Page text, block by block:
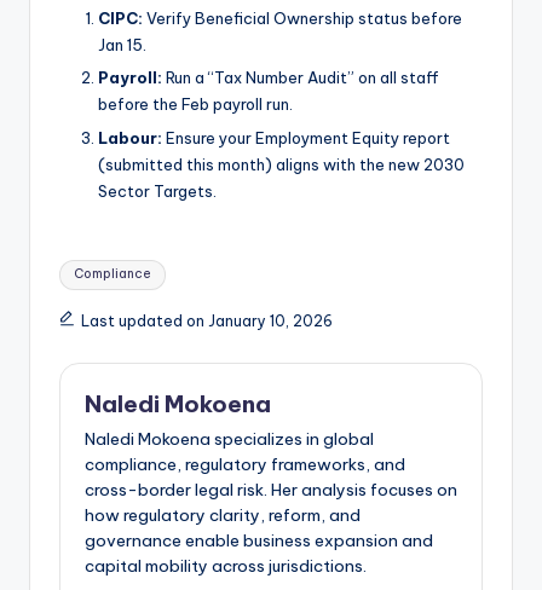
CIPC: Verify Beneficial Ownership status before
Jan 15.
Payroll: Run a “Tax Number Audit” on all staff
before the Feb payroll run.
Labour: Ensure your Employment Equity report
(submitted this month) aligns with the new 2030
Sector Targets.
Tags:
Compliance
Last updated on January 10, 2026
Naledi Mokoena
Naledi Mokoena specializes in global
compliance, regulatory frameworks, and
cross-border legal risk. Her analysis focuses on
how regulatory clarity, reform, and
governance enable business expansion and
capital mobility across jurisdictions.